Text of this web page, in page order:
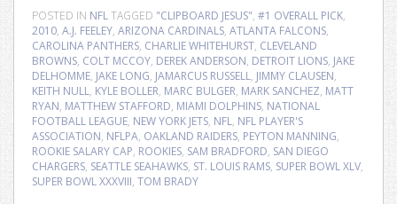
POSTED IN NFLTAGGED "CLIPBOARD JESUS", #1 OVERALL PICK,
2010, A.J. FEELEY, ARIZONA CARDINALS, ATLANTA FALCONS,
CAROLINA PANTHERS, CHARLIE WHITEHURST, CLEVELAND
BROWNS, COLT MCCOY, DEREK ANDERSON, DETROIT LIONS, JAKE
DELHOMME, JAKE LONG, JAMARCUS RUSSELL, JIMMY CLAUSEN,
KEITH NULL, KYLE BOLLER, MARC BULGER, MARK SANCHEZ, MATT
RYAN, MATTHEW STAFFORD, MIAMI DOLPHINS, NATIONAL
FOOTBALL LEAGUE, NEW YORK JETS, NFL, NFL PLAYER'S
ASSOCIATION, NFLPA, OAKLAND RAIDERS, PEYTON MANNING,
ROOKIE SALARY CAP, ROOKIES, SAM BRADFORD, SAN DIEGO
CHARGERS, SEATTLE SEAHAWKS, ST. LOUIS RAMS, SUPER BOWL XLV,
SUPER BOWL XXXVIII, TOM BRADY